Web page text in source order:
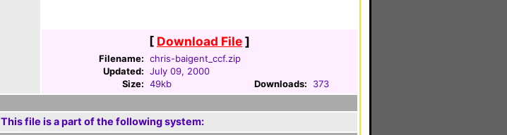
[ Download File]
Filename: chris-baigent_ccf.zip
Updated: July 09, 2000
Size: 49kb Downloads: 373
This file is a part of the following system: